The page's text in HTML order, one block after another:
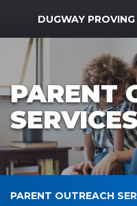
MWR Logo
DUGWAY
PARENT
PARENT OUTREACH